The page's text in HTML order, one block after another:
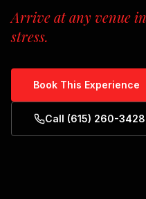
Arrive at any venue
stress.
Book This Experience
Call (615) 260-3428